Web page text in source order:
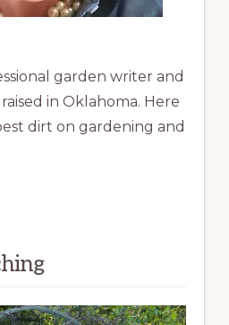
garden writer and
in Oklahoma. Here
dirt on gardening and